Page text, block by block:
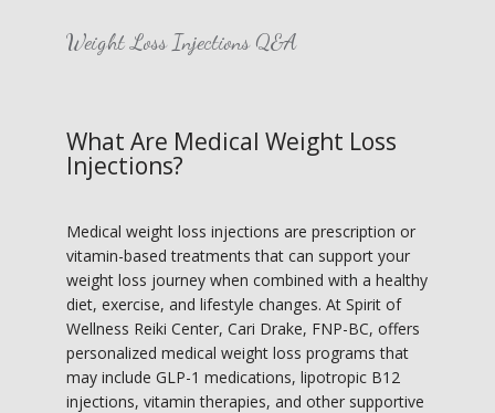
SERVICES
IN THE COMMUNITY
TESTIMONIALS
Weight Loss Injections Q&A
What Are Medical Weight Loss
Injections?
Medical weight loss injections are prescription or
vitamin-based treatments that can support your
weight loss journey when combined with a healthy
diet, exercise, and lifestyle changes. At Spirit of
Wellness Reiki Center, Cari Drake, FNP-BC, offers
personalized medical weight loss programs that
may include GLP-1 medications, lipotropic B12
injections, vitamin therapies, and other supportive